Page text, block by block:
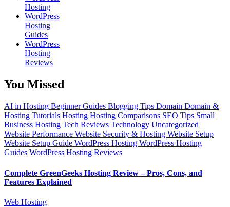
Hosting
WordPress
Hosting
Guides
WordPress
Hosting
Reviews
You Missed
AI in Hosting Beginner Guides Blogging Tips Domain Domain &
Hosting Tutorials Hosting Hosting Comparisons SEO Tips Small
Business Hosting Tech Reviews Technology Uncategorized
Website Performance Website Security & Hosting Website Setup
Website Setup Guide WordPress Hosting WordPress Hosting
Guides WordPress Hosting Reviews
Complete GreenGeeks Hosting Review – Pros, Cons, and
Features Explained
Web Hosting